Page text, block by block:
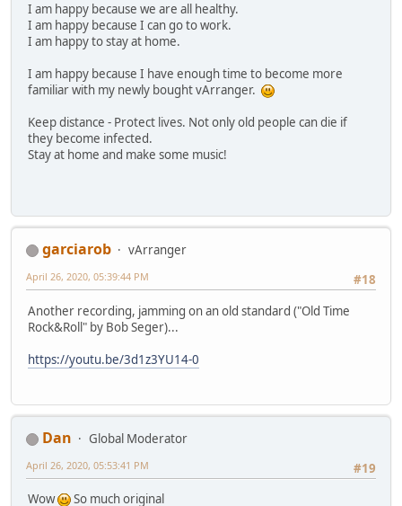
I am happy because we are all healthy.
I am happy because I can go to work.
I am happy to stay at home.
I am happy because I have enough time to become more
familiar with my newly bought vArranger.
Keep distance - Protect lives. Not only old people can die if
they become infected.
Stay at home and make some music!
garciarob
vArranger
#18
April 26, 2020, 05:39:44 PM
Another recording, jamming on an old standard ("Old Time
Rock&Roll" by Bob Seger)...
https://youtu.be/3d1z3YU14-0
Dan
Global Moderator
#19
April 26, 2020, 05:53:41 PM
Wow So much original